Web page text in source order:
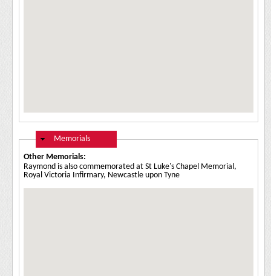
Hide
Memorials
Other Memorials:
Raymond is also commemorated at St Luke's Chapel Memorial,
Royal Victoria Infirmary, Newcastle upon Tyne